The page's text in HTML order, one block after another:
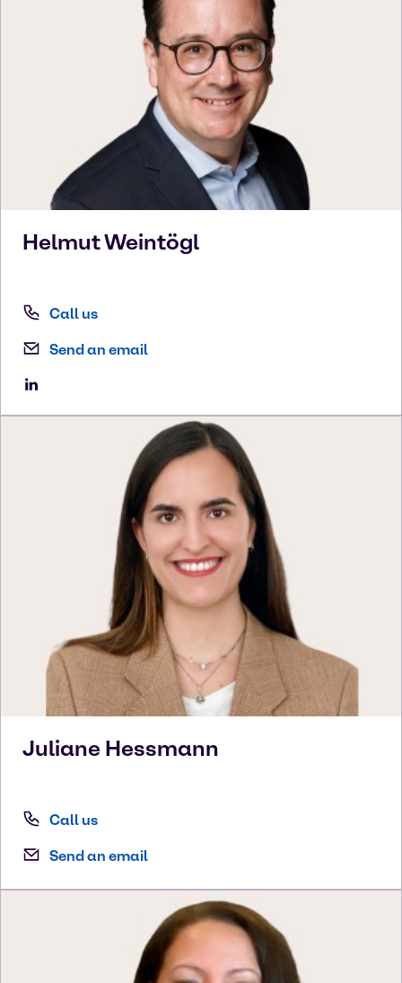
HelmutWeintögl
Call us
Send an email
Juliane Hessmann
Call us
Send an email